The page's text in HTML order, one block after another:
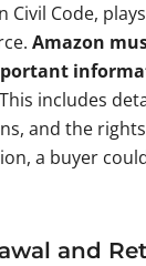
Civil Code,
Amazon
This includes
and the
a buyer
and